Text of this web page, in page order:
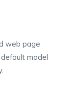
web page
model